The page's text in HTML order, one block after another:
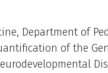
Department of
of the